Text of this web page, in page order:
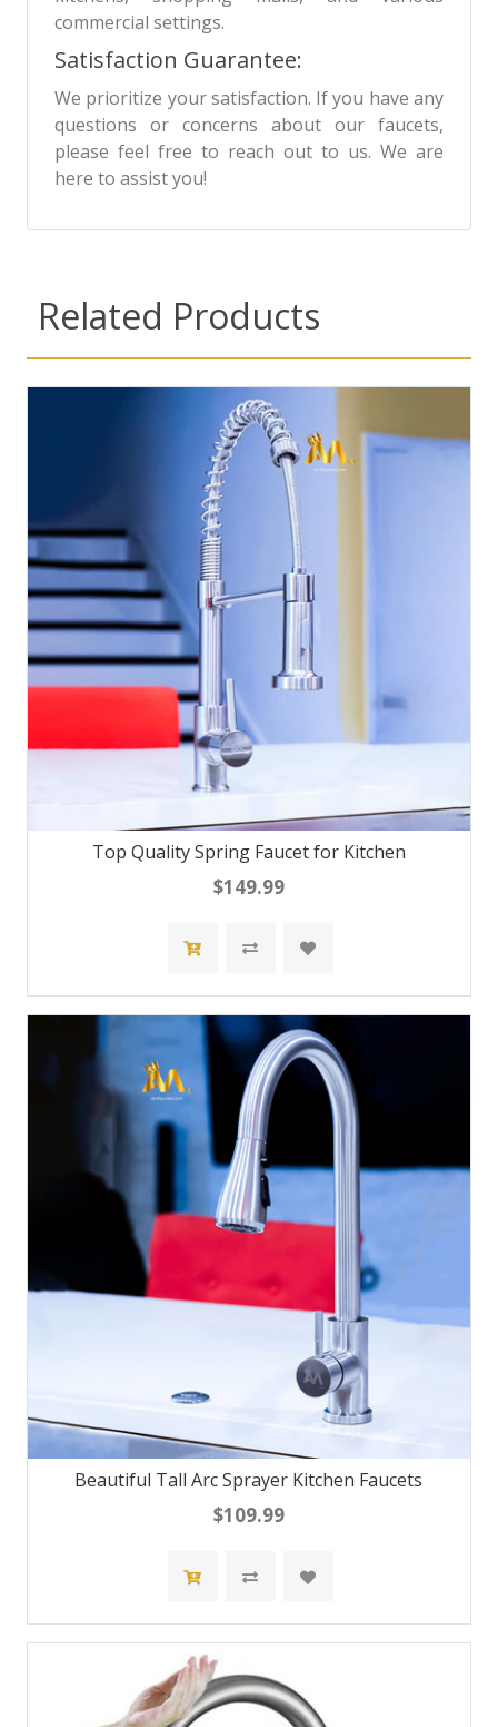
commercial settings.
Satisfaction Guarantee:
We prioritize your satisfaction. If you have any
questions or concerns about our faucets,
please feel free to reach out to us. We are
here to assist you!
Related Products
Top Quality Spring Faucet for Kitchen
$149.99
Beautiful Tall Arc Sprayer Kitchen Faucets
$109.99